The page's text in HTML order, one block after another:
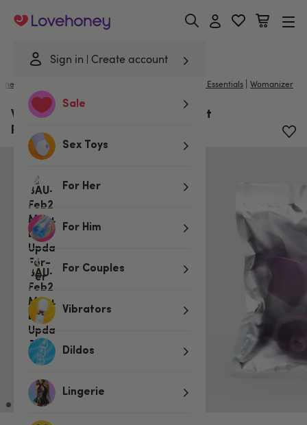
Sign in Create account
Sale
Sex Toys
For Her
For Him
For Couples
Vibrators
Dildos
Lingerie
Lovehoney
Sex Toy & Bondage Essentials | Womanizer
Womanizer X Lovehoney InsideOut
Replacement Heads (3 Pack)